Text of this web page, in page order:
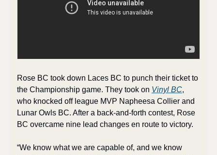
Rose BC took down Laces BC to punch their ticket to
the Championship game. They took on Vinyl BC,
who knocked off league MVP Napheesa Collier and
Lunar Owls BC. After a back-and-forth contest, Rose
BC overcame nine lead changes en route to victory.
“We know what we are capable of, and we know